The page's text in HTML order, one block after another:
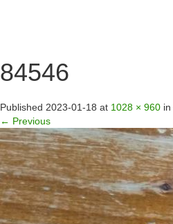
84546
Published 2023-01-18 at 1028 × 960 in
← Previous